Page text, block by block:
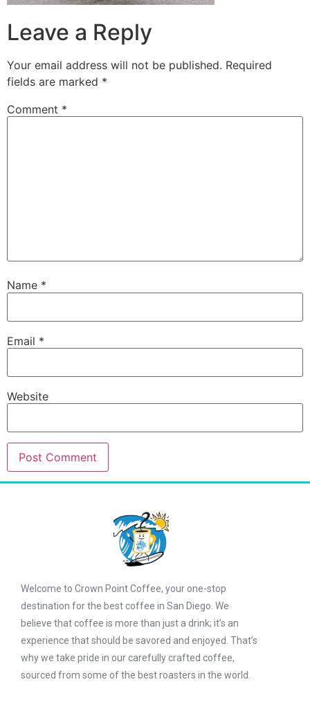
Leave a Reply
Your email address will not be published. Required
fields are marked *
Comment *
Name *
Email *
Website
Welcome to Crown Point Coffee, your one-stop
destination for the best coffee in San Diego. We
believe that coffee is more than just a drink; it’s an
experience that should be savored and enjoyed. That’s
why we take pride in our carefully crafted coffee,
sourced from some of the best roasters in the world.